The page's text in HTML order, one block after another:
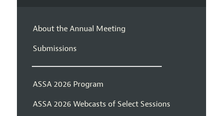
About the Annual Meeting
Submissions
ASSA 2026 Program
ASSA 2026 Webcasts of Select Sessions